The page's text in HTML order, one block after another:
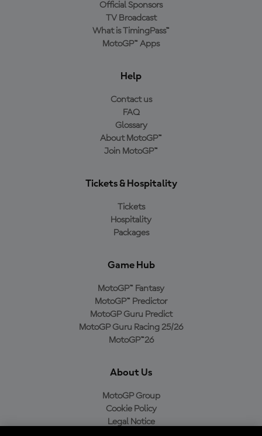
Official Sponsors
TV Broadcast
What is TimingPass™
MotoGP™ Apps
Help
Contact us
FAQ
Glossary
About MotoGP™
Join MotoGP™
Tickets & Hospitality
Tickets
Hospitality
Packages
Game Hub
MotoGP™ Fantasy
MotoGP™ Predictor
MotoGP Guru Predict
MotoGP Guru Racing 25/26
MotoGP™26
About Us
MotoGP Group
Cookie Policy
Legal Notice